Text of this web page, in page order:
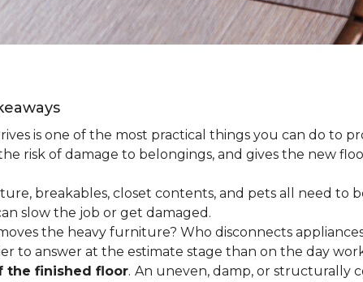
is one of the most practical things you can do to
risk of damage to belongings, and gives the new
breakables, closet contents, and pets all need to
slow the job or get damaged.
the heavy furniture? Who disconnects
to answer at the estimate stage than on the day
the finished floor. An uneven, damp, or structurally